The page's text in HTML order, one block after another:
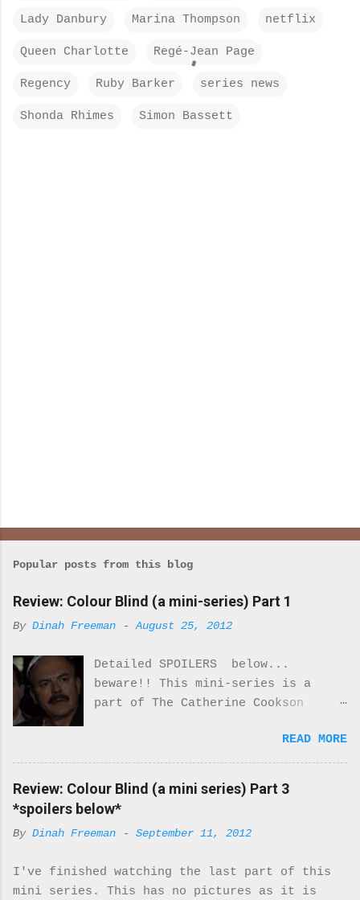
Lady Danbury Marina Thompson netflix
Queen Charlotte Regé-Jean Page
Regency Ruby Barker series news
Shonda Rhimes Simon Bassett
Popular posts from this blog
Review: Colour Blind (a mini-series) Part 1
By Dinah Freeman -August 25, 2012
Detailed SPOILERS below...
beware!! This mini-series is a
part of The Catherine Cookson
Everything about the costumes and
locale was perfectly period. I was
never once reminded that I was
Every moment of it. While there
this miniseries they are very
important characters. They turn
READ MORE
Review: Colour Blind (a mini series) Part 3
*spoilers below*
By Dinah Freeman - September 11, 2012
I've finished watching the last part of this
mini series. This has no pictures as it is